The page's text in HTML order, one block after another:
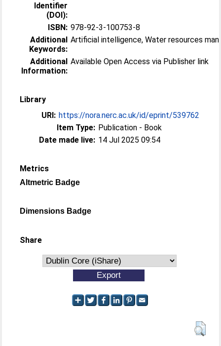
Identifier
(DOI):
ISBN: 978-92-3-100753-8
Additional
Keywords:
Artificial intelligence, Water resources
Additional
Information:
Available Open Access via Publisher link
Library
URI: https://nora.nerc.ac.uk/id/eprint/539762
Item Type: Publication - Book
Date made live: 14 Jul 2025 09:54
Metrics
Altmetric Badge
Dimensions Badge
Share